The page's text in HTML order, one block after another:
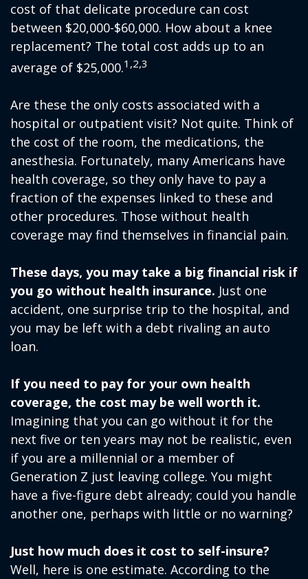
cost of that delicate procedure can cost
between $20,000-$60,000. How about a knee
replacement? The total cost adds up to an
average of $25,000.1,2,3
Are these the only costs associated with a
hospital or outpatient visit? Not quite. Think of
the cost of the room, the medications, the
anesthesia. Fortunately, many Americans have
health coverage, so they only have to pay a
fraction of the expenses linked to these and
other procedures. Those without health
coverage may find themselves in financial pain.
These days, you may take a big financial risk if
you go without health insurance. Just one
accident, one surprise trip to the hospital, and
you may be left with a debt rivaling an auto
loan.
If you need to pay for your own health
coverage, the cost may be well worth it.
Imagining that you can go without it for the
next five or ten years may not be realistic, even
if you are a millennial or a member of
Generation Z just leaving college. You might
have a five-figure debt already; could you handle
another one, perhaps with little or no warning?
Just how much does it cost to self-insure?
Well, here is one estimate. According to the